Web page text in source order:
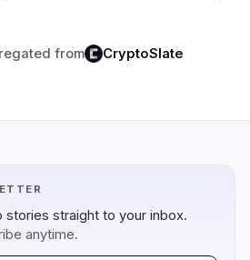
8
3
2
Exploits
from CryptoSlate
straight to your inbox.
anytime.